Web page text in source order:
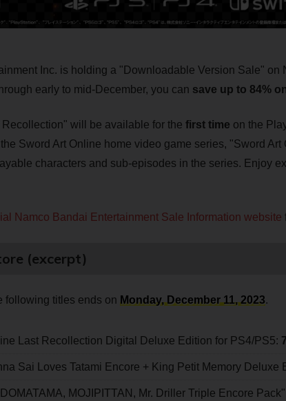
Inc. is holding a "Downloadable Version Sale" on
early to mid-December, you can save up to 84%
will be available for the first time on the
Sword Art Online home video game series, "Sword
characters and sub-episodes in the series. Enjoy
Namco Bandai Entertainment Sale Information website
(excerpt)
following titles ends on Monday, December 11, 2023.
Last Recollection Digital Deluxe Edition for PS4/PS5:
Sai Loves Tatami Encore + King Petit Memory Deluxe
MOJIPITTAN, Mr. Driller Triple Encore